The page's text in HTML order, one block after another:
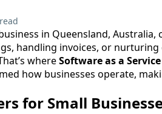
in Queensland,
handling invoices, or
whereSoftware as a Service
how businesses operate,
for Small